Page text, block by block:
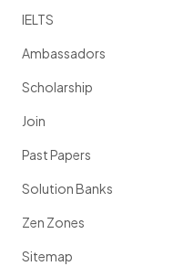
IELTS
Ambassadors
Scholarship
Join
Past Papers
Solution Banks
Zen Zones
Sitemap